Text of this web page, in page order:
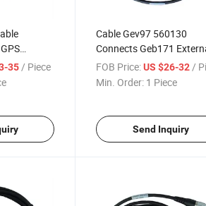
or
Radio
35/ Piece
Cable Gev97 560130
Connects Geb171
Battery/Gev208 Power
Supply to Gx1200 GPS
FOB Price: US $26-32 /
Min. Order: 1 Piece
Send Inquiry